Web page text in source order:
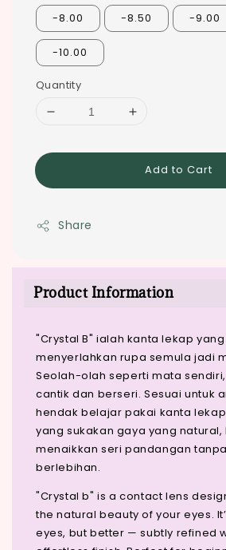
-8.00 -8.50 -9.00
-10.00
Quantity
Add to Cart
Share
Product Information
"Crystal B" ialah kanta lekap
menyerlahkan rupa semula jadi
Seolah-olah seperti mata
cantik dan berseri. Sesuai untuk
hendak belajar pakai kanta
yang sukakan gaya yang natural,
menaikkan seri pandangan
berlebihan.
"Crystal b" is a contact lens
the natural beauty of your eyes.
eyes, but better — subtly refined